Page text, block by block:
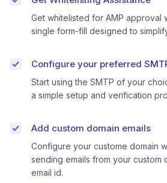
Get whitelisted for AMP approval
single form-fill designed to
Configure your preferred
Start using the SMTP of your
a simple setup and verification
Add custom domain emails
Configure your custome domain
sending emails from your custom
email id.